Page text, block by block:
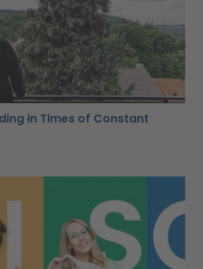
in Times of Constant